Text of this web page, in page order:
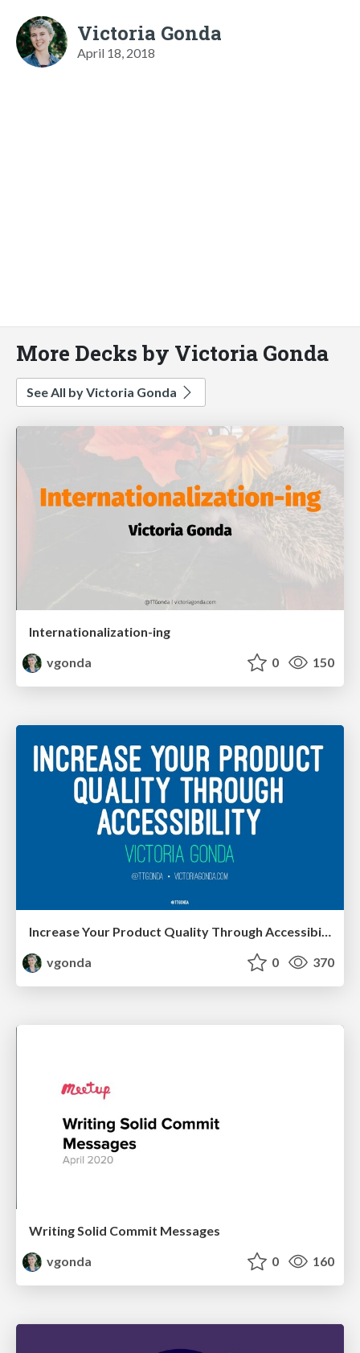
Victoria Gonda
April 18, 2018
More Decks by Victoria Gonda
See All by Victoria Gonda
Internationalization-ing
vgonda
0 150
vgonda
0 370
Writing Solid Commit Messages
vgonda
0 160